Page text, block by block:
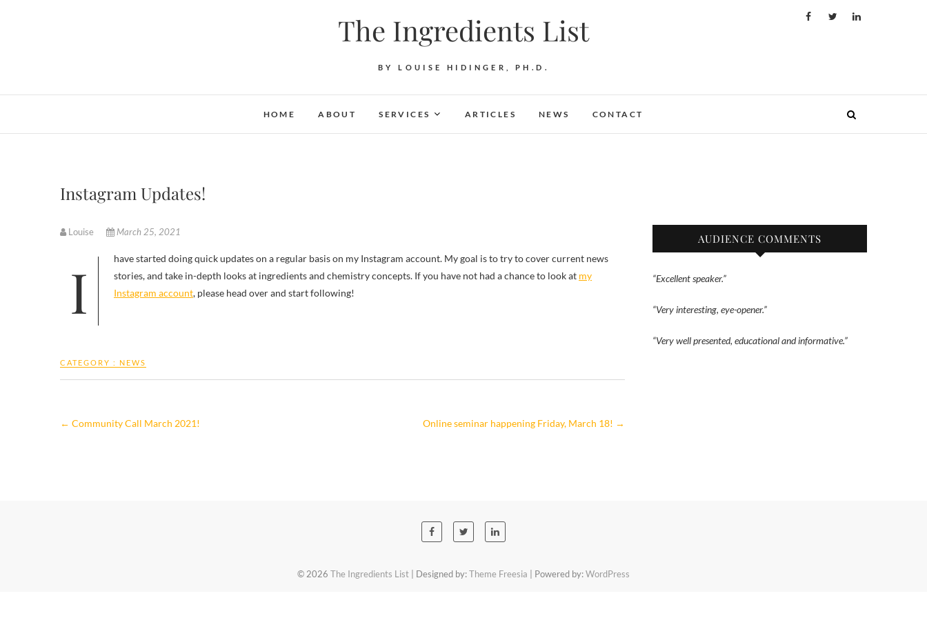
The Ingredients List
BY LOUISE HIDINGER, PH.D.
HOME ABOUT SERVICES ARTICLES NEWS CONTACT
Instagram Updates!
Louise March 25, 2021
I have started doing quick updates on a regular basis on my Instagram account. My goal is to try to cover current news stories, and take in-depth looks at ingredients and chemistry concepts. If you have not had a chance to look at my
Instagram account, please head over and start following!
CATEGORY : NEWS
← Community Call March 2021! Online seminar happening Friday, March 18! →
AUDIENCE COMMENTS
“Excellent speaker.”
“Very interesting, eye-opener.”
“Very well presented, educational and informative.”
© 2026 The Ingredients List | Designed by:Theme Freesia | Powered by:WordPress